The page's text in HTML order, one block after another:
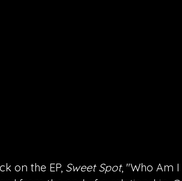
on the EP, Sweet Spot, "Who Am